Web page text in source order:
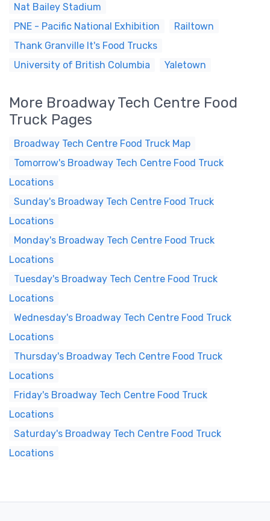
Nat Bailey Stadium
PNE - Pacific National Exhibition
Railtown
Thank Granville It's Food Trucks
University of British Columbia
Yaletown
More Broadway Tech Centre Food
Truck Pages
Broadway Tech Centre Food Truck Map
Tomorrow's Broadway Tech Centre Food Truck
Locations
Sunday's Broadway Tech Centre Food Truck
Locations
Monday's Broadway Tech Centre Food Truck
Locations
Tuesday's Broadway Tech Centre Food Truck
Locations
Wednesday's Broadway Tech Centre Food Truck
Locations
Thursday's Broadway Tech Centre Food Truck
Locations
Friday's Broadway Tech Centre Food Truck
Locations
Saturday's Broadway Tech Centre Food Truck
Locations